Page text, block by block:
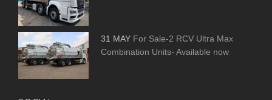
31 MAY For Sale-2 RCV Ultra Max
Combination Units- Available now